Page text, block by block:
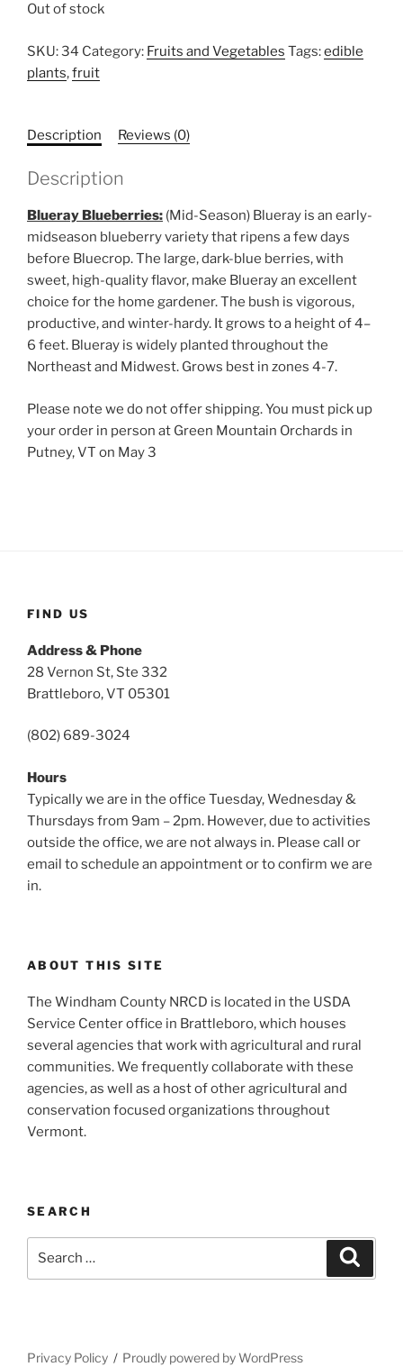
Out of stock
SKU:34 Category: Fruits and Vegetables Tags:edible
plants,fruit
Description Reviews (0)
Description
Blueray Blueberries: (Mid-Season) Blueray is an early-
midseason blueberry variety that ripens a few days
before Bluecrop. The large, dark-blue berries, with
sweet, high-quality flavor, make Blueray an excellent
choice for the home gardener. The bush is vigorous,
productive, and winter-hardy. It grows to a height of 4–
6 feet. Blueray is widely planted throughout the
Northeast and Midwest. Grows best in zones 4-7.
Please note we do not offer shipping. You must pick up
your order in person at Green Mountain Orchards in
Putney, VT on May 3
FIND US
Address & Phone
28 Vernon St, Ste 332
Brattleboro, VT 05301
(802) 689-3024
Hours
Typically we are in the office Tuesday, Wednesday &
Thursdays from 9am – 2pm. However, due to activities
outside the office, we are not always in. Please call or
email to schedule an appointment or to confirm we are
in.
ABOUT THIS SITE
The Windham County NRCD is located in the USDA
Service Center office in Brattleboro, which houses
several agencies that work with agricultural and rural
communities. We frequently collaborate with these
agencies, as well as a host of other agricultural and
conservation focused organizations throughout
Vermont.
SEARCH
Privacy Policy Proudly powered by WordPress